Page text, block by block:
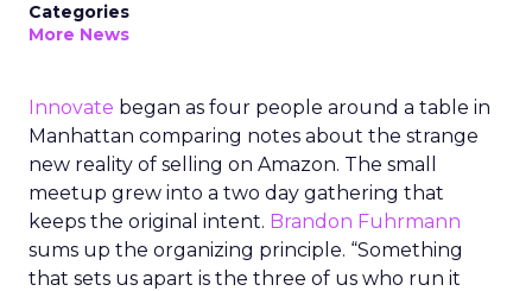
Categories
More News
Innovate began as four people around a table in
Manhattan comparing notes about the strange
new reality of selling on Amazon. The small
meetup grew into a two day gathering that
keeps the original intent. Brandon Fuhrmann
sums up the organizing principle. “Something
that sets us apart is the three of us who run it